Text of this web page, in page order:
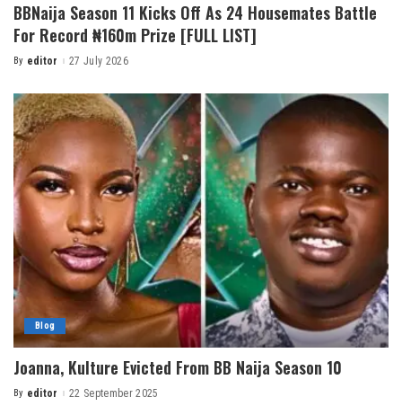
BBNaija Season 11 Kicks Off As 24 Housemates Battle
For Record ₦160m Prize [FULL LIST]
By editor 27 July 2026
Blog
Joanna, Kulture Evicted From BB Naija Season 10
By editor 22 September 2025